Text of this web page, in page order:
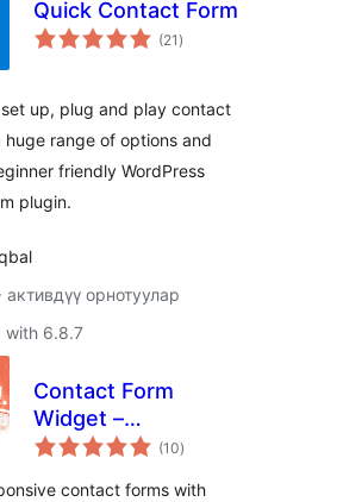
Quick Contact Form
(21 total
ratings
)
up, plug and play contact
huge range of options and
friendly WordPress
plugin.
активдүү орнотуулар
with 6.8.7
Contact Form
Widget –
Responsive (10total
ratings
)
contact forms with